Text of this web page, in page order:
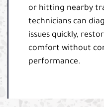
or hitting nearby
technicians can
issues quickly,
comfort without
performance.